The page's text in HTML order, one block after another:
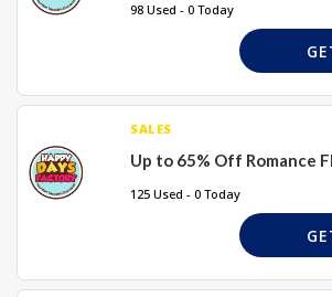
98 Used - 0 Today
SALES
Up to 65% Off Romance
125 Used - 0 Today